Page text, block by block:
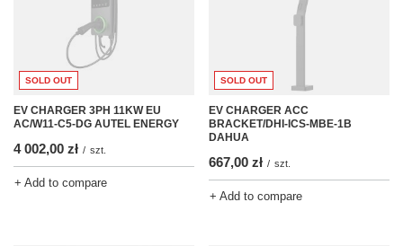
SOLD OUT
EV CHARGER 3PH 11KW EU
AC/W11-C5-DG AUTEL ENERGY
4 002,00 zł / szt.
+ Add to compare
SOLD OUT
EV CHARGER ACC
BRACKET/DHI-ICS-MBE-1B
DAHUA
667,00 zł / szt.
+ Add to compare